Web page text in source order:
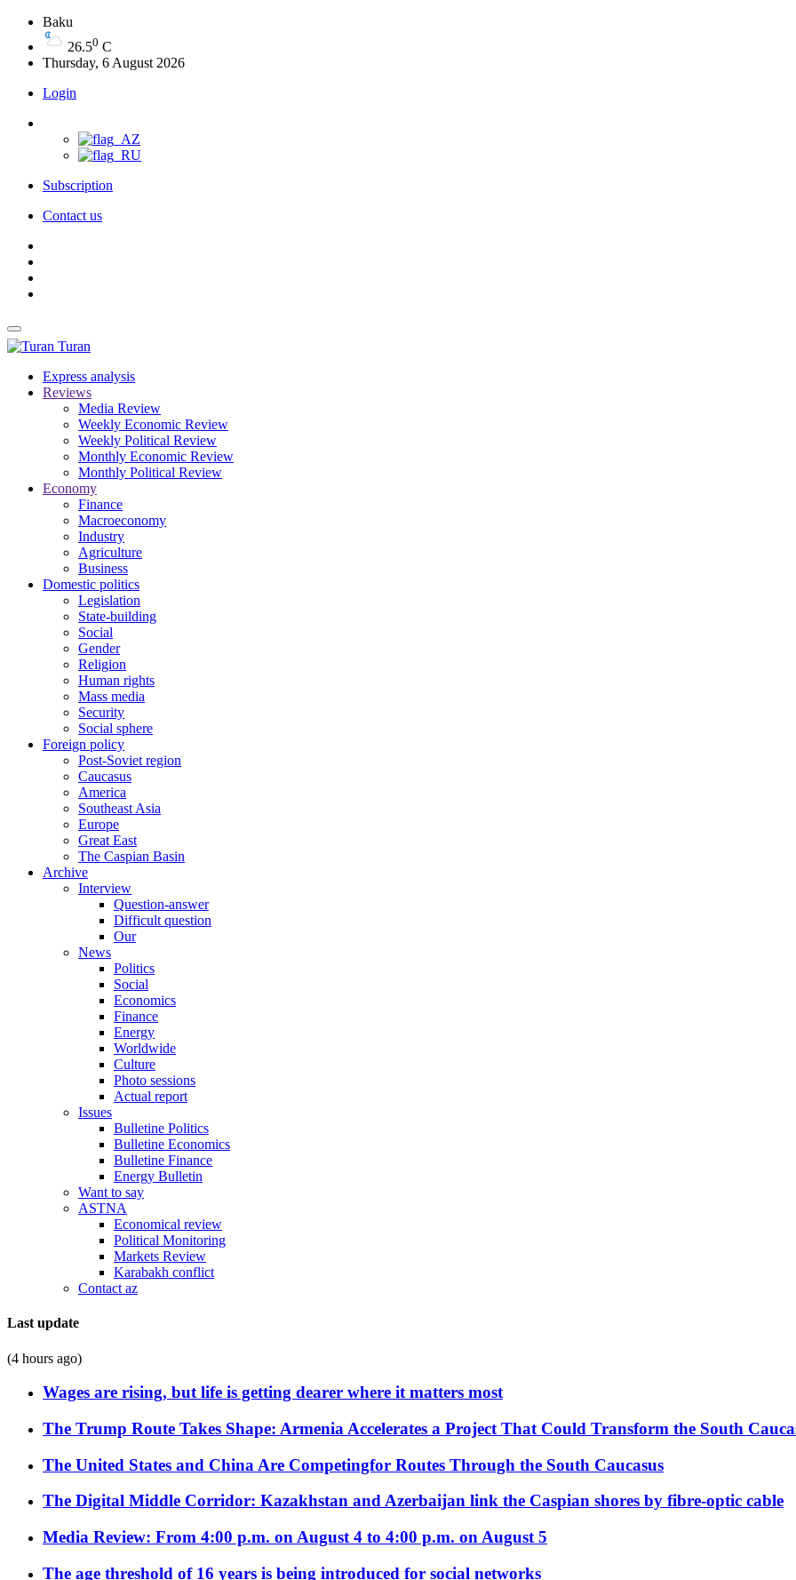
Baku
26.50 C
Thursday, 6 August 2026
Login
Subscription
Contact us
Turan
Express analysis
Reviews
Media Review
Weekly Economic Review
Weekly Political Review
Monthly Economic Review
Monthly Political Review
Economy
Finance
Macroeconomy
Industry
Agriculture
Business
Domestic politics
Legislation
State-building
Social
Gender
Religion
Human rights
Mass media
Security
Social sphere
Foreign policy
Post-Soviet region
Caucasus
America
Southeast Asia
Europe
Great East
The Caspian Basin
Archive
Interview
Question-answer
Difficult question
Our
News
Politics
Social
Economics
Finance
Energy
Worldwide
Culture
Photo sessions
Actual report
Issues
Bulletine Politics
Bulletine Economics
Bulletine Finance
Energy Bulletin
Want to say
ASTNA
Economical review
Political Monitoring
Markets Review
Karabakh conflict
Contact az
Last update
(4 hours ago)
Wages are rising, but life is getting dearer where it matters most
The Trump Route Takes Shape: Armenia Accelerates a Project That Could Transform the South
The United States and China Are Competingfor Routes Through the South Caucasus
The Digital Middle Corridor: Kazakhstan and Azerbaijan link the Caspian shores by fibre-optic cable
Media Review: From 4:00 p.m. on August 4 to 4:00 p.m. on August 5
The age threshold of 16 years is being introduced for social networks